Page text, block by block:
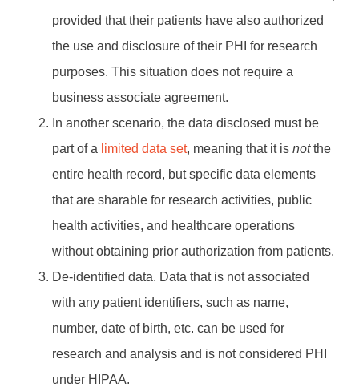
provided that their patients have also authorized
the use and disclosure of their PHI for research
purposes. This situation does not require a
business associate agreement.
In another scenario, the data disclosed must be
part of a limited data set, meaning that it is notthe
entire health record, but specific data elements
that are sharable for research activities, public
health activities, and healthcare operations
without obtaining prior authorization from patients.
De-identified data. Data that is not associated
with any patient identifiers, such as name,
number, date of birth, etc. can be used for
research and analysis and is not considered PHI
under HIPAA.